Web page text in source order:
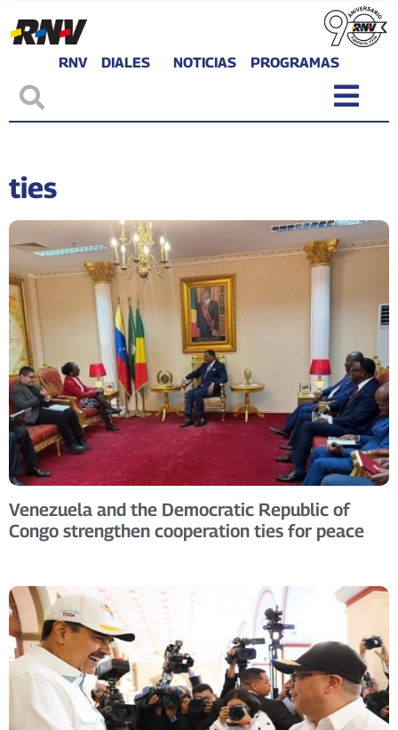
RNV DIALES NOTICIAS PROGRAMAS
ties
Venezuela and the Democratic Republic of
Congo strengthen cooperation ties for peace